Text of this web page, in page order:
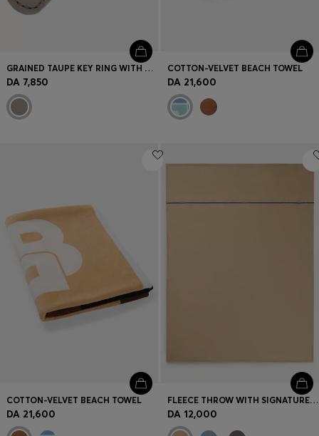
GRAINED TAUPE KEY RING WITH GOLDEN DOUBLE B HARDWARE
DA 7,850
COTTON-VELVET BEACH TOWEL
DA 21,600
COTTON-VELVET BEACH TOWEL
DA 21,600
FLEECE THROW WITH SIGNATURE-STRIPE RIBBON
DA 12,000